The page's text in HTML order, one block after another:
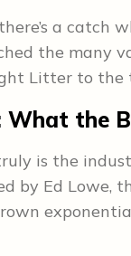
a catch
the many
Litter to the
What the
is the
by Ed Lowe,